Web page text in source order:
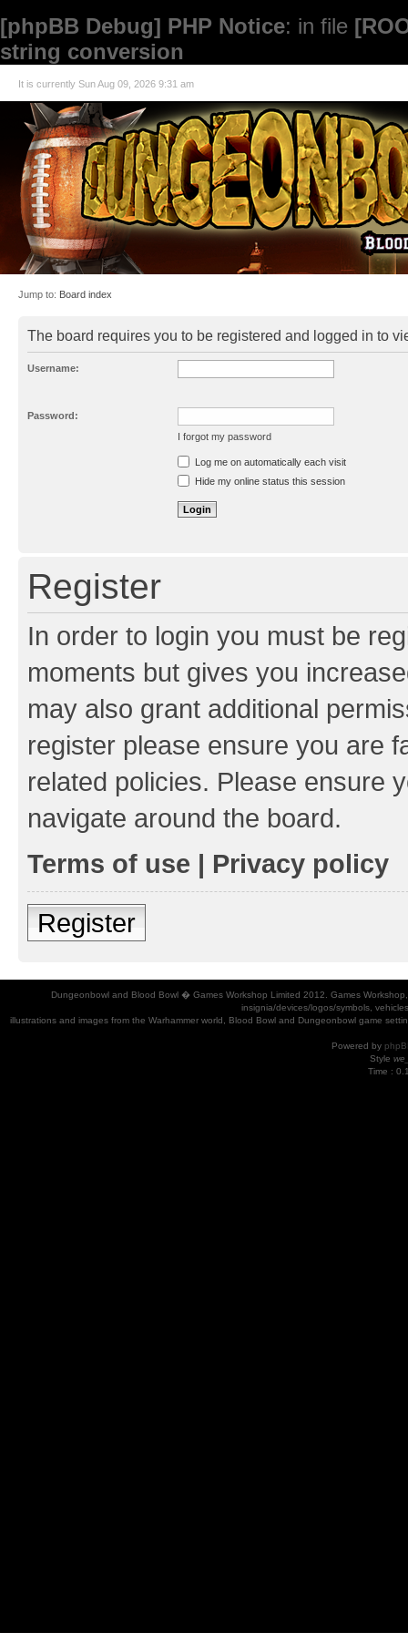
[phpBB Debug] PHP Notice: in file
string conversion
It is currently Sun Aug 09, 2026 9:31 am
Jump to: Board index
The board requires you to be registered and logged in to
Username:
Password:
I forgot my password
Resend activation e-mail
Log me on automatically each visit
Hide my online status this session
Register
In order to login you must be
moments but gives you
may also grant additional
register please ensure you are
related policies. Please ensure
navigate around the board.
Terms of use | Privacy policy
Register
Dungeonbowl and Blood Bowl � Games Workshop Limited 2012. Games
insignia/devices/logos/symbols,
illustrations and images from the Warhammer world, Blood Bowl and Dungeonbowl game
Powered by
Style
Time :